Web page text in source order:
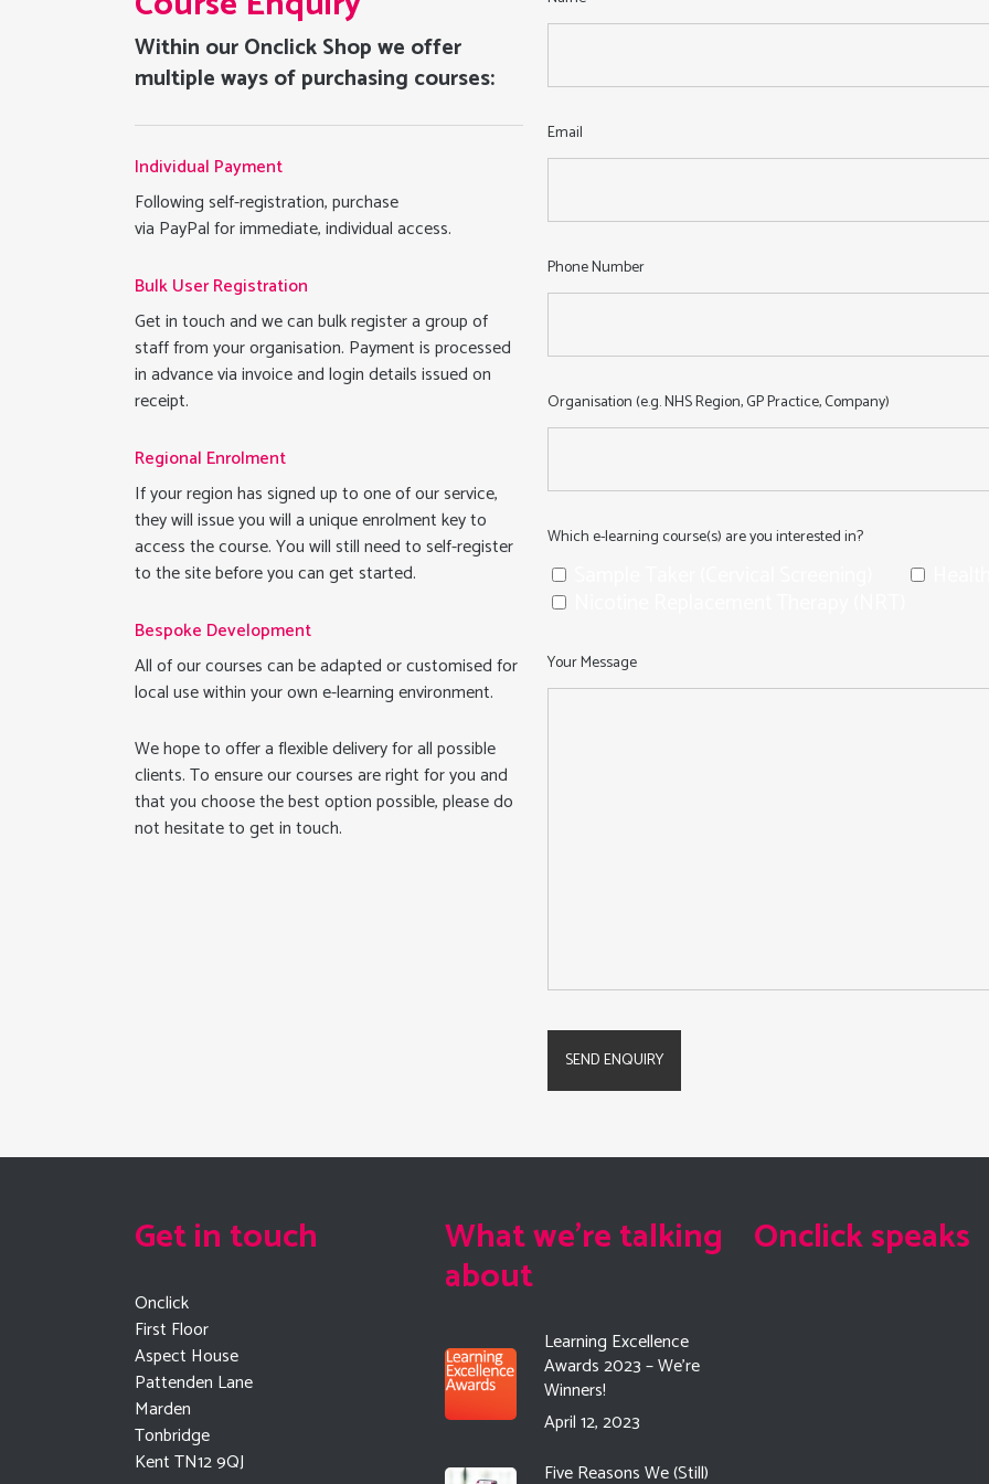
Within our Onclick Shop we offer
multiple ways of purchasing courses:
Individual Payment
Following self-registration, purchase
via PayPal for immediate, individual access.
Bulk User Registration
Get in touch and we can bulk register a group of
staff from your organisation. Payment is processed
in advance via invoice and login details issued on
receipt.
Regional Enrolment
If your region has signed up to one of our service,
they will issue you will a unique enrolment key to
access the course. You will still need to self-register
to the site before you can get started.
Bespoke Development
All of our courses can be adapted or customised for
local use within your own e-learning environment.
We hope to offer a flexible delivery for all possible
clients. To ensure our courses are right for you and
that you choose the best option possible, please do
not hesitate to get in touch.
Email
Phone Number
Organisation (e.g. NHS Region, GP Practice, Company)
Which e-learning course(s) are you interested in?
Your Message
Get in touch
Onclick
First Floor
Aspect House
Pattenden Lane
Marden
Tonbridge
Kent TN12 9QJ
What we're talking
about
Learning Excellence
Awards 2023 – We’re
Winners!
April 12, 2023
Five Reasons We (Still)
Onclick speaks